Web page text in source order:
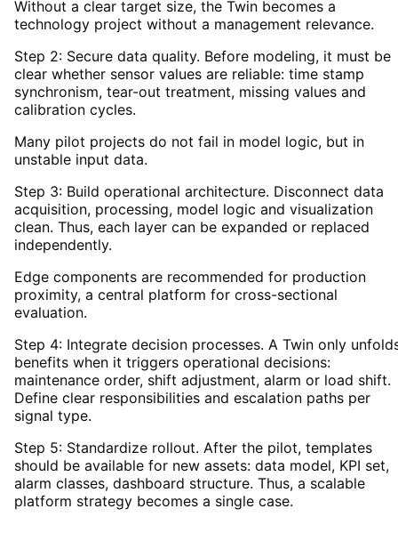
Without a clear target size, the Twin becomes a
technology project without a management relevance.
Step 2: Secure data quality. Before modeling, it must be
clear whether sensor values are reliable: time stamp
synchronism, tear-out treatment, missing values and
calibration cycles.
Many pilot projects do not fail in model logic, but in
unstable input data.
Step 3: Build operational architecture. Disconnect data
acquisition, processing, model logic and visualization
clean. Thus, each layer can be expanded or replaced
independently.
Edge components are recommended for production
proximity, a central platform for cross-sectional
evaluation.
Step 4: Integrate decision processes. A Twin only
benefits when it triggers operational decisions:
maintenance order, shift adjustment, alarm or load shift.
Define clear responsibilities and escalation paths per
signal type.
Step 5: Standardize rollout. After the pilot, templates
should be available for new assets: data model, KPI set,
alarm classes, dashboard structure. Thus, a scalable
platform strategy becomes a single case.